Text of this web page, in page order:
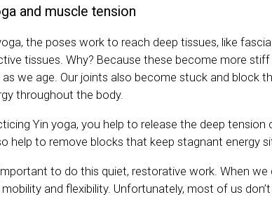
and muscle tension
the poses work to reach deep tissues, like
tissues. Why? Because these become more stiff
as we age. Our joints also become stuck and block
throughout the body.
Yin yoga, you help to release the deep
help to remove blocks that keep stagnant energy
to do this quiet, restorative work. When we
and flexibility. Unfortunately, most of us